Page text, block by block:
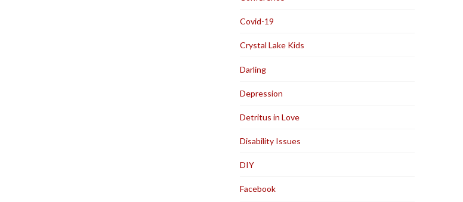
Covid-19
Crystal Lake Kids
Darling
Depression
Detritus in Love
Disability Issues
DIY
Facebook